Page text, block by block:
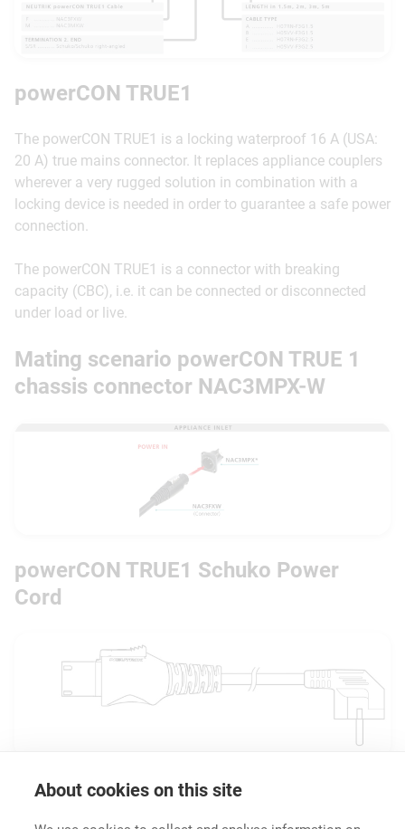
About cookies on this site
powerCON TRUE1
The powerCON TRUE1 is a locking waterproof 16 A (USA:
20 A) true mains connector. It replaces appliance couplers
wherever a very rugged solution in combination with a
locking device is needed in order to guarantee a safe power
connection.
The powerCON TRUE1 is a connector with breaking
capacity (CBC), i.e. it can be connected or disconnected
under load or live.
Mating scenario powerCON TRUE 1
chassis connector NAC3MPX-W
powerCON TRUE1 Schuko Power
Cord
Downloads Technical Information